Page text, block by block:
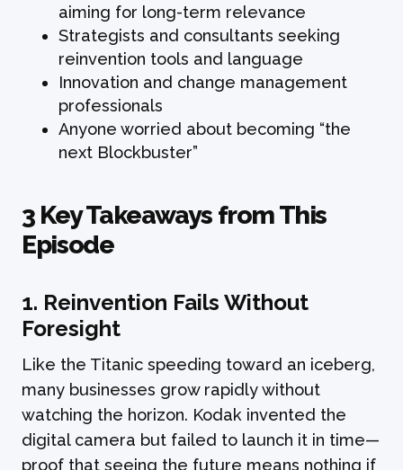
aiming for long-term relevance
Strategists and consultants seeking
reinvention tools and language
Innovation and change management
professionals
Anyone worried about becoming “the
next Blockbuster”
3 Key Takeaways from This
Episode
1. Reinvention Fails Without
Foresight
Like the Titanic speeding toward an iceberg,
many businesses grow rapidly without
watching the horizon. Kodak invented the
digital camera but failed to launch it in time—
proof that seeing the future means nothing if